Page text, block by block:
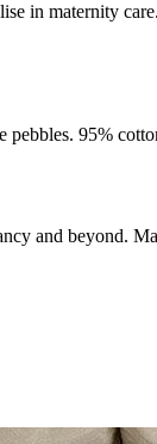
in maternity
95%
and beyond.